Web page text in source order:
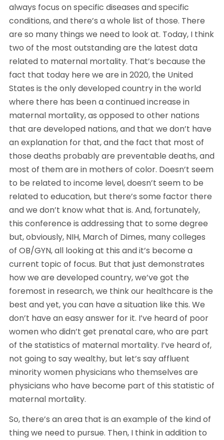
always focus on specific diseases and specific
conditions, and there’s a whole list of those. There
are so many things we need to look at. Today, I think
two of the most outstanding are the latest data
related to maternal mortality. That’s because the
fact that today here we are in 2020, the United
States is the only developed country in the world
where there has been a continued increase in
maternal mortality, as opposed to other nations
that are developed nations, and that we don’t have
an explanation for that, and the fact that most of
those deaths probably are preventable deaths, and
most of them are in mothers of color. Doesn’t seem
to be related to income level, doesn’t seem to be
related to education, but there’s some factor there
and we don’t know what that is. And, fortunately,
this conference is addressing that to some degree
but, obviously, NIH, March of Dimes, many colleges
of OB/GYN, all looking at this and it’s become a
current topic of focus. But that just demonstrates
how we are developed country, we’ve got the
foremost in research, we think our healthcare is the
best and yet, you can have a situation like this. We
don’t have an easy answer for it. I’ve heard of poor
women who didn’t get prenatal care, who are part
of the statistics of maternal mortality. I’ve heard of,
not going to say wealthy, but let’s say affluent
minority women physicians who themselves are
physicians who have become part of this statistic of
maternal mortality.
So, there’s an area that is an example of the kind of
thing we need to pursue. Then, I think in addition to